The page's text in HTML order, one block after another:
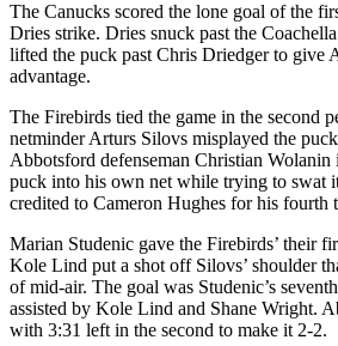
The Canucks scored the lone goal of the
Dries strike. Dries snuck past the
lifted the puck past Chris Driedger to give
advantage.
The Firebirds tied the game in the second
netminder Arturs Silovs misplayed the
Abbotsford defenseman Christian Wolanin
puck into his own net while trying to swat
credited to Cameron Hughes for his fourth
Marian Studenic gave the Firebirds’ their
Kole Lind put a shot off Silovs’ shoulder
of mid-air. The goal was Studenic’s
assisted by Kole Lind and Shane Wright.
with 3:31 left in the second to make it 2-2.